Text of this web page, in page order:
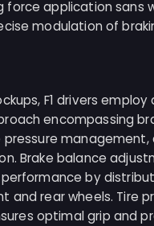
force application sans
modulation of
F1 drivers employ
encompassing
management,
Brake balance
by
and rear wheels. Tire
optimal grip and